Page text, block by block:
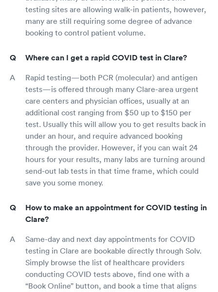
testing sites are allowing walk-in patients, however,
many are still requiring some degree of advance
booking to control patient volume.
Where can I get a rapid COVID test in Clare?
Rapid testing—both PCR (molecular) and antigen
tests—is offered through many Clare-area urgent
care centers and physician offices, usually at an
additional cost ranging from $50 up to $150 per
test. Usually this will allow you to get results back in
under an hour, and require advanced booking
through the provider. However, if you can wait 24
hours for your results, many labs are turning around
send-out lab tests in that time frame, which could
save you some money.
How to make an appointment for COVID testing in
Clare?
Same-day and next day appointments for COVID
testing in Clare are bookable directly through Solv.
Simply browse the list of healthcare providers
conducting COVID tests above, find one with a
“Book Online” button, and book a time that aligns